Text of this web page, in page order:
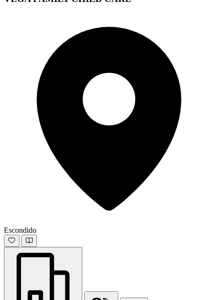
Escondido